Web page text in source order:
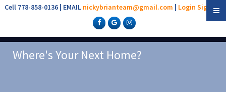
Cell 778-858-0136 | EMAIL nickybrianteam@gmail.com | Login Sign Up
Where's Your Next Home?